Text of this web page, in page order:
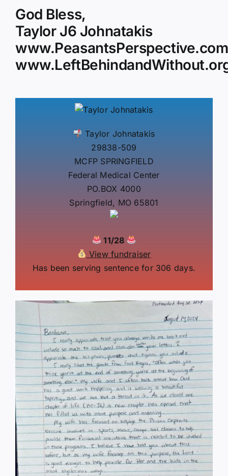
God Bless,
Taylor J6 Johnatakis
www.PeasantsPerspective.com
Taylor Johnatakis
29838-509
MCFP SPRINGFIELD
Federal Medical Center
PO.BOX 4000
Springfield, MO 65801
11/28
View fundraiser
Has been serving sentence for 306 days.